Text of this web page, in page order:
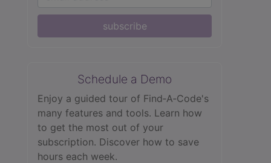
subscribe
Schedule a Demo
Enjoy a guided tour of Find‑A‑Code's
many features and tools. Learn how
to get the most out of your
subscription. Discover how to save
hours each week.